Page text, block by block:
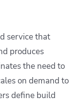
service that
produces
the need to
on demand to
define build